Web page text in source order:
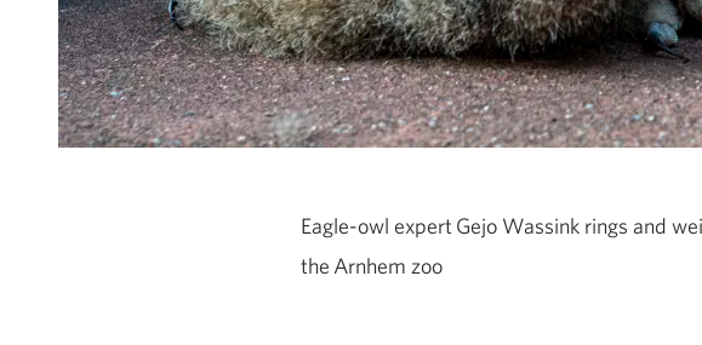
Eagle‑owl expert Gejo Wassink rings and
theArnhem zoo